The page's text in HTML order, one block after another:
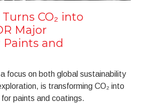
CO₂ into
Major
and
focus on both global sustainability
is transforming CO₂ into
paints and coatings.